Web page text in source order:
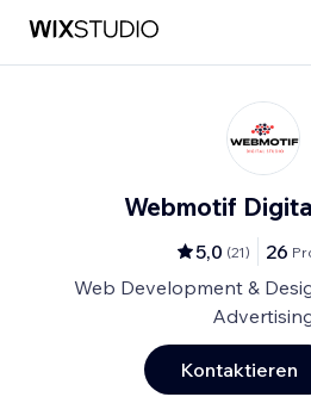
Webmotif
5,0 (21) 26
Web Development &
Kontaktieren